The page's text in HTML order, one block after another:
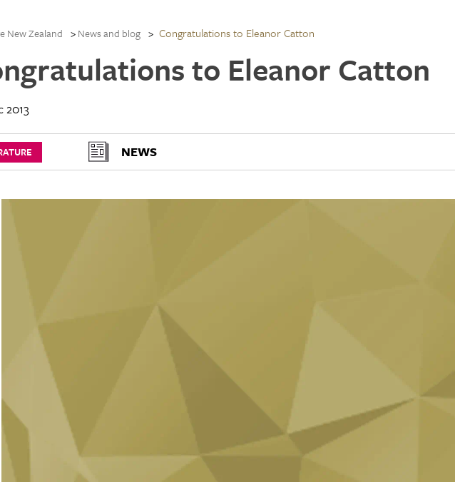
New Zealand News and blog Congratulations to Eleanor Catton
to Eleanor Catton
2013
NEWS